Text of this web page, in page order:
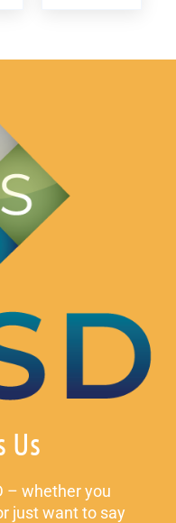
Us
– whether you
just want to say